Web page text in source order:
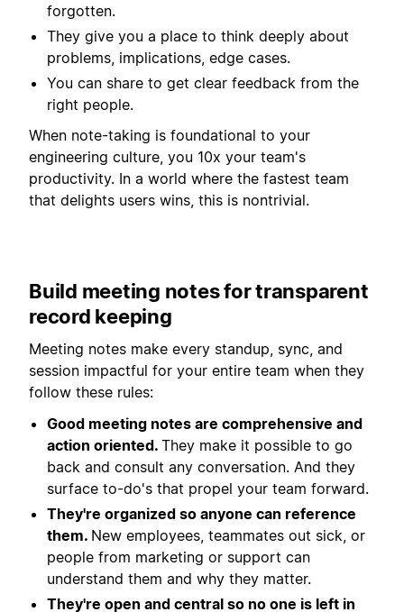
forgotten.
They give you a place to think deeply about
problems, implications, edge cases.
You can share to get clear feedback from the
right people.
When note-taking is foundational to your
engineering culture, you 10x your team's
productivity. In a world where the fastest team
that delights users wins, this is nontrivial.
Build meeting notes for transparent
record keeping
Meeting notes make every standup, sync, and
session impactful for your entire team when they
follow these rules:
Good meeting notes are comprehensive and
action oriented. They make it possible to go
back and consult any conversation. And they
surface to-do's that propel your team forward.
They're organized so anyone can reference
them. New employees, teammates out sick, or
people from marketing or support can
understand them and why they matter.
They're open and central so no one is left in